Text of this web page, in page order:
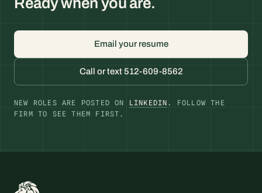
Email your resume
Call or text 512-609-8562
NEW ROLES ARE POSTED ON LINKEDIN . FOLLOW THE
FIRM TO SEE THEM FIRST.